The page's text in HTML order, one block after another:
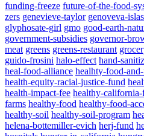
funding-freeze future-of-the-food-
zers genevieve-taylor genoveva-islas
glyphosate-girl gmo good-earth-
government-subsidies governor-
meat greens greens-restaurant
guido-frosini halo-effect hand-
heal-food-alliance healhty-food-
health-equity-racial-justice-fund
health-impact-fee healthy-california-
farms healthy-food healthy-food-
healthy-soil healthy-soil-program
helena-bottemiller-evich herj-fund